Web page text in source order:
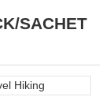
SACHET